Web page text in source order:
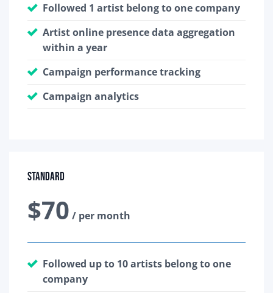
Followed 1 artist belong to one company
Artist online presence data aggregation
within a year
Campaign performance tracking
Campaign analytics
Standard
$70 / per month
Followed up to 10 artists belong to one
company